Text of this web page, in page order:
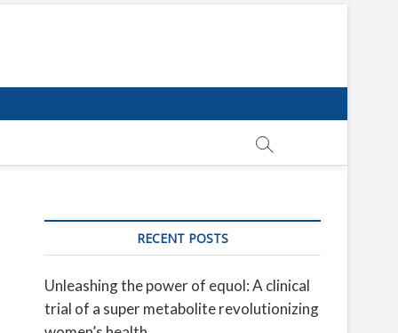
RECENT POSTS
Unleashing the power of equol: A clinical
trial of a super metabolite revolutionizing